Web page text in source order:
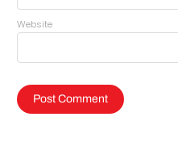
Website